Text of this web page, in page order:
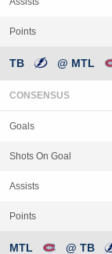
Points
TB @ MTL
CONSENSUS
Goals
Shots On Goal
Assists
Points
MTL @ TB